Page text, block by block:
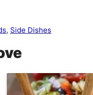
, Side Dishes